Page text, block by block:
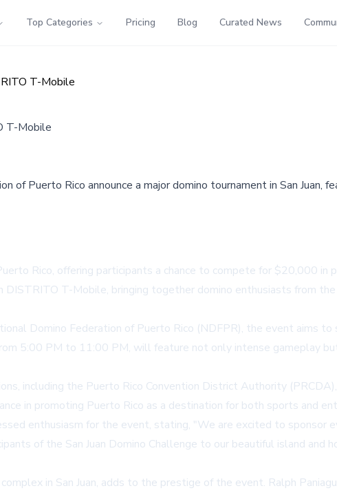
Top Categories Pricing Blog Curated News
T-Mobile
T-Mobile
of Puerto Rico announce a major domino tournament in San Juan,
Rico, offering participants a chance to compete for $20,000 in
T-Mobile, bringing together domino enthusiasts from
Domino Federation of Puerto Rico (NDFPR), the event aims
5:00 PM to 11:00 PM, will feature not only intense gameplay
including the Puerto Rico Convention District Authority
in promoting Puerto Rico as a destination for both sports and
enthusiasm for the event, stating, "We are excited to
of the San Juan Domino Challenge to our beautiful island and
in San Juan, adds to the prestige of the event. Ralph